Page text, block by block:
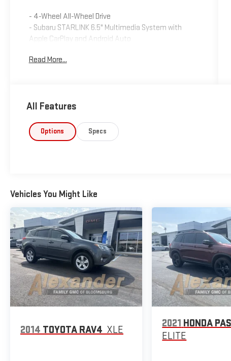
- 4-Wheel All-Wheel Drive
- Subaru STARLINK 6.5" Multimedia System with
Apple CarPlay and Android Auto
- Auto-Dimming Mirror with Compass and HomeLink
- Electronic Stability Control and Traction Control
- Power Windows and Door Mirrors
- Split Folding Rear Seat
The 2.5L 4-cylinder engine paired with Lineartronic
CVT transmission provides smooth, responsive
driving while delivering 26 mpg in the city and 33 mpg
on the highway. Whether commuting through town
or cruising the open road, this Forester balances
efficiency with the capability you need for daily
driving and weekend adventures.
Standard safety features include dual front impact
airbags, dual front side impact airbags, knee airbag,
and overhead airbag protection. Electronic Stability
Control, Traction Control, and Anti-Lock Brakes work
together to help you maintain confidence in various
Read More...
All Features
Options Specs
Vehicles You Might Like
2014 TOYOTA RAV4 XLE
2021 HONDA
ELITE